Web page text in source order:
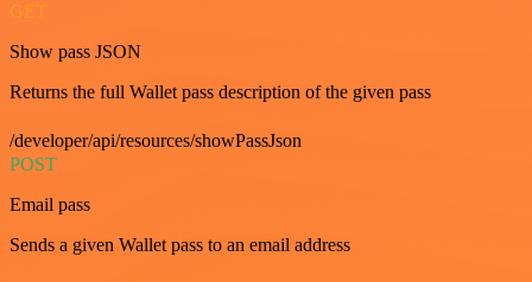
GET
Show pass JSON
Returns the full Wallet pass description of the given pass
/developer/api/resources/showPassJson
POST
Email pass
Sends a given Wallet pass to an email address